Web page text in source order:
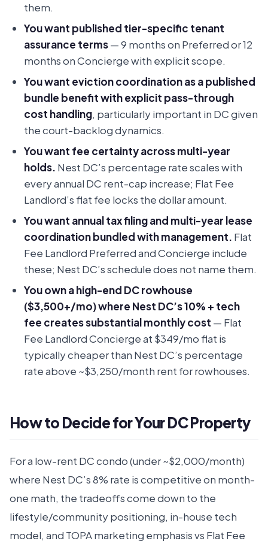
them.
You want published tier-specific tenant
assurance terms— 9 months on Preferred or 12
months on Concierge with explicit scope.
You want eviction coordination as a published
bundle benefit with explicit pass-through
cost handling, particularly important in DC given
the court-backlog dynamics.
You want fee certainty across multi-year
holds. Nest DC’s percentage rate scales with
every annual DC rent-cap increase; Flat Fee
Landlord’s flat fee locks the dollar amount.
You want annual tax filing and multi-year lease
coordination bundled with management. Flat
Fee Landlord Preferred and Concierge include
these; Nest DC’s schedule does not name them.
You own a high-end DC rowhouse
($3,500+/mo) where Nest DC’s 10% + tech
fee creates substantial monthly cost — Flat
Fee Landlord Concierge at $349/mo flat is
typically cheaper than Nest DC’s percentage
rate above ~$3,250/month rent for rowhouses.
How to Decide for Your DC Property
For a low-rent DC condo (under ~$2,000/month)
where Nest DC’s 8% rate is competitive on month-
one math, the tradeoffs come down to the
lifestyle/community positioning, in-house tech
model, and TOPA marketing emphasis vs Flat Fee